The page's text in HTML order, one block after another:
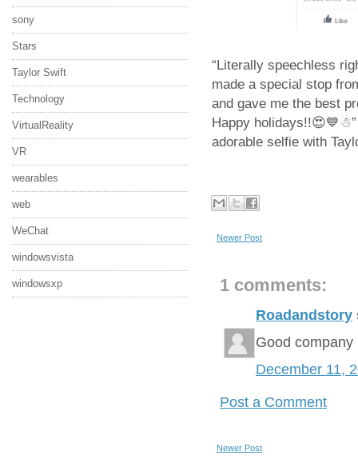
sony
Stars
Taylor Swift
Technology
VirtualReality
VR
wearables
web
WeChat
windowsvista
windowsxp
“Literally speechless
made a special stop
and gave me the best
Happy
adorable selfie with
Newer Post
1 comments:
Roadandstory
Good company
December 11,
Post a Comment
Newer Post